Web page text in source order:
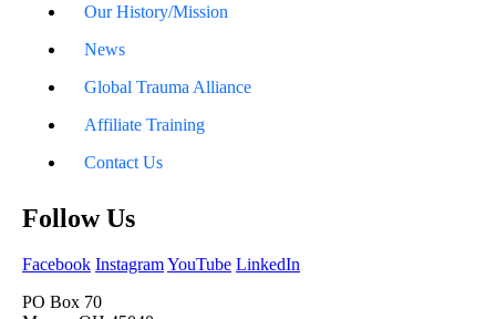
Our History/Mission
News
Global Trauma Alliance
Affiliate Training
Contact Us
Follow Us
Facebook InstagramYouTube LinkedIn
PO Box 70